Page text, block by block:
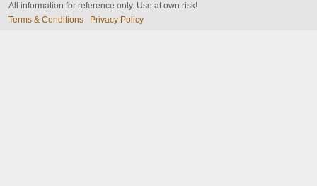
All information for reference only. Use at own risk!
Terms & Conditions
Privacy Policy